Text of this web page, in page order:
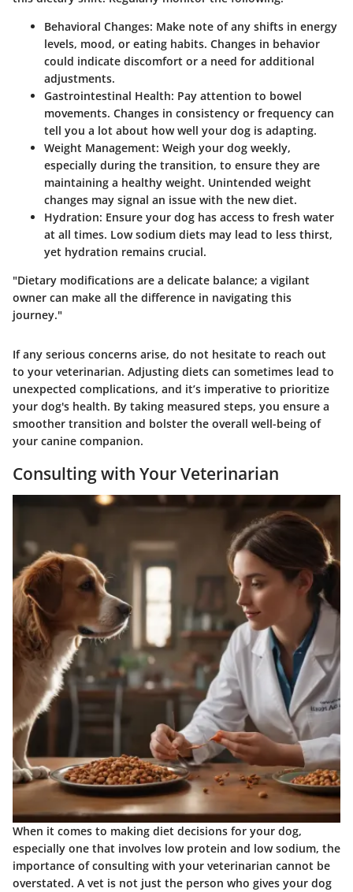
Behavioral Changes: Make note of any shifts in energy
levels, mood, or eating habits. Changes in behavior
could indicate discomfort or a need for additional
adjustments.
Gastrointestinal Health: Pay attention to bowel
movements. Changes in consistency or frequency can
tell you a lot about how well your dog is adapting.
Weight Management: Weigh your dog weekly,
especially during the transition, to ensure they are
maintaining a healthy weight. Unintended weight
changes may signal an issue with the new diet.
Hydration: Ensure your dog has access to fresh water
at all times. Low sodium diets may lead to less thirst,
yet hydration remains crucial.
"Dietary modifications are a delicate balance; a vigilant
owner can make all the difference in navigating this
journey."
If any serious concerns arise, do not hesitate to reach out
to your veterinarian. Adjusting diets can sometimes lead to
unexpected complications, and it’s imperative to prioritize
your dog's health. By taking measured steps, you ensure a
smoother transition and bolster the overall well-being of
your canine companion.
Consulting with Your Veterinarian
When it comes to making diet decisions for your dog,
especially one that involves low protein and low sodium, the
importance of consulting with your veterinarian cannot be
overstated. A vet is not just the person who gives your dog